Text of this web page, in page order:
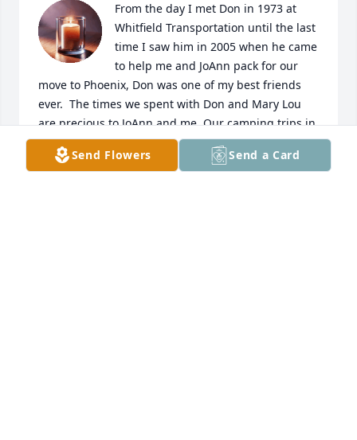
From the day I met Don in 1973 at
Whitfield Transportation until the last
time I saw him in 2005 when he came
to help me and JoAnn pack for our
move to Phoenix, Don was one of my best friends
ever.  The times we spent with Don and Mary Lou
are precious to JoAnn and me. Our camping trips in
the Jemez, our nights out at the Caravan East, our
Christmas get-togethers, all our different outings
Send Flowers Send a Card